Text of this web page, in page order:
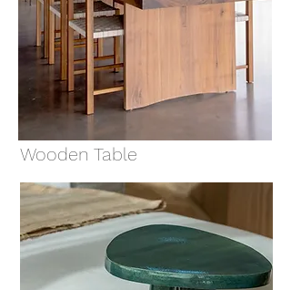
Wooden Table